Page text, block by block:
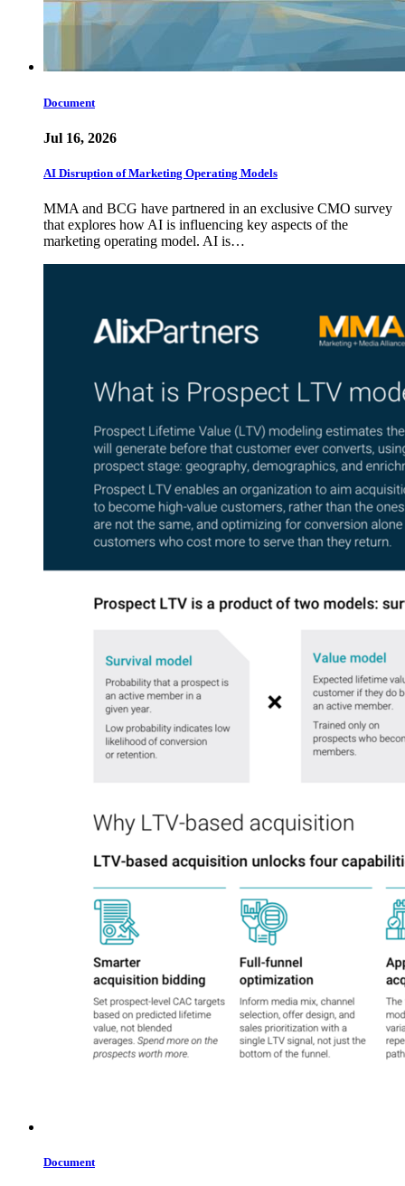
Document
Jul 16, 2026
AI Disruption of Marketing Operating Models
MMA and BCG have partnered in an exclusive CMO survey
that explores how AI is influencing key aspects of the
marketing operating model. AI is…
Document